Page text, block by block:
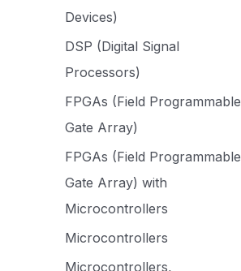
Devices)
DSP (Digital Signal
Processors)
FPGAs (Field Programmable
Gate Array)
FPGAs (Field Programmable
Gate Array) with
Microcontrollers
Microcontrollers
Microcontrollers,